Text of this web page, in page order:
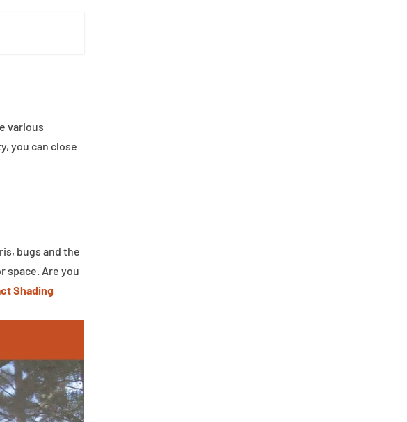
various
you can close
bugs and the
space. Are you
Shading